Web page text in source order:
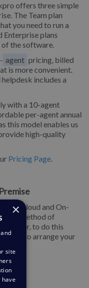
offers three simple
The Team plan
you need to run a
Enterprise plans
the software.
agent pricing, billed
is more convenient.
includes a
with a 10-agent
per-agent annual
this model enables us
high-quality
Pricing Page.
Cloud and On-
method of
better, to do this
to arrange your
×
site